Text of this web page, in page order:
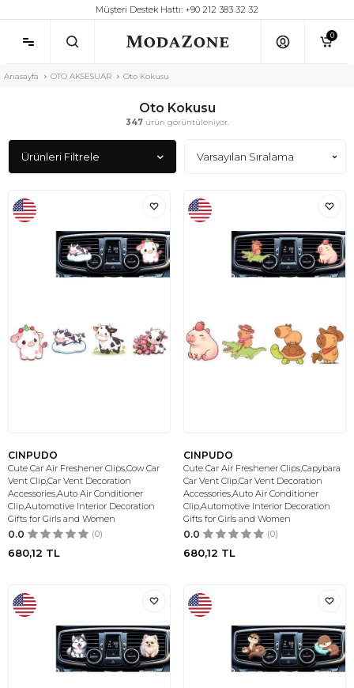
Müşteri Destek Hattı: +90 212 383 32 32
0
Anasayfa OTO AKSESUAR Oto Kokusu
Oto Kokusu
347ürün görüntüleniyor.
Ürünleri Filtrele
CINPUDO
Cute Car Air Freshener Clips,Cow Car
Vent Clip,Car Vent Decoration
Accessories,Auto Air Conditioner
Clip,Automotive Interior Decoration
Gifts for Girls and Women
0.0 (0)
680,12 TL
CINPUDO
Cute Car Air Freshener Clips,Capybara
Car Vent Clip,Car Vent Decoration
Accessories,Auto Air Conditioner
Clip,Automotive Interior Decoration
Gifts for Girls and Women
0.0 (0)
680,12 TL